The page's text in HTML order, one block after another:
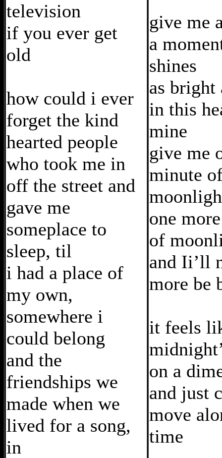
television
if you ever get
old
how could i ever
forget the kind
hearted people
who took me in
off the street and
gave me
someplace to
sleep, til
i had a place of
my own,
somewhere i
could belong
and the
friendships we
made when we
lived for a song,
in
give me
a
shines
as bright
in this
mine
give me
minute
one
of
and Ii’ll
more be
it feels
on a
and just
move
time